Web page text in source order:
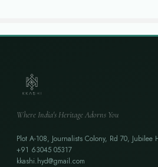
Where India's Heritage Adorns You
Plot A-108, Journalists Colony, Rd 70,
+91 63045 05317
kkashi.hyd@gmail.com